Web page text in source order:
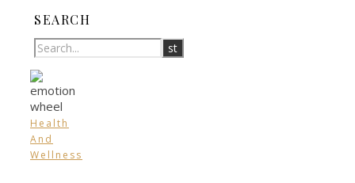
SEARCH
Health
And
Wellness